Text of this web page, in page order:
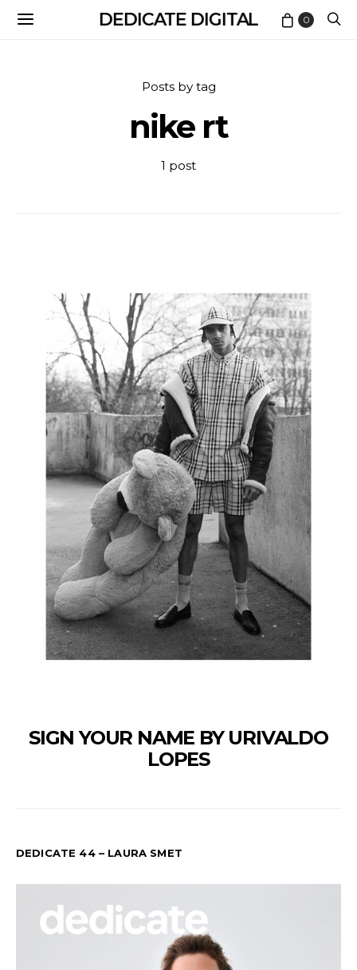
DEDICATE DIGITAL 0
Posts by tag
nike rt
1 post
SIGN YOUR NAME BY URIVALDO
LOPES
DEDICATE 44 – LAURA SMET